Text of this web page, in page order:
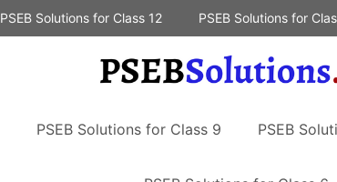
PSEB Solutions for Class 12 PSEB Solutions for
PSEB Solutions for Class 9 PSEB